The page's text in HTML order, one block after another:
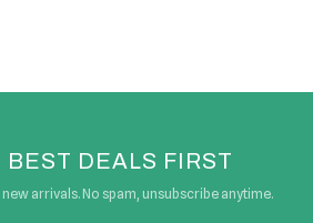
BEST DEALS FIRST
arrivals. No spam, unsubscribe anytime.